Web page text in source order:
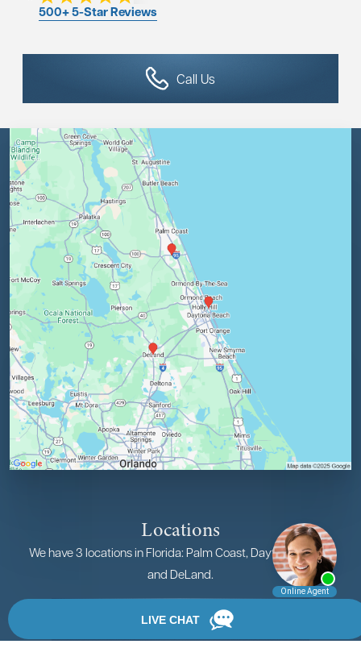
500+ 5-Star Reviews
Call Us
Locations
We have 3 locations in Florida: Palm Coast, Daytona Beach,
and DeLand.
View Locations